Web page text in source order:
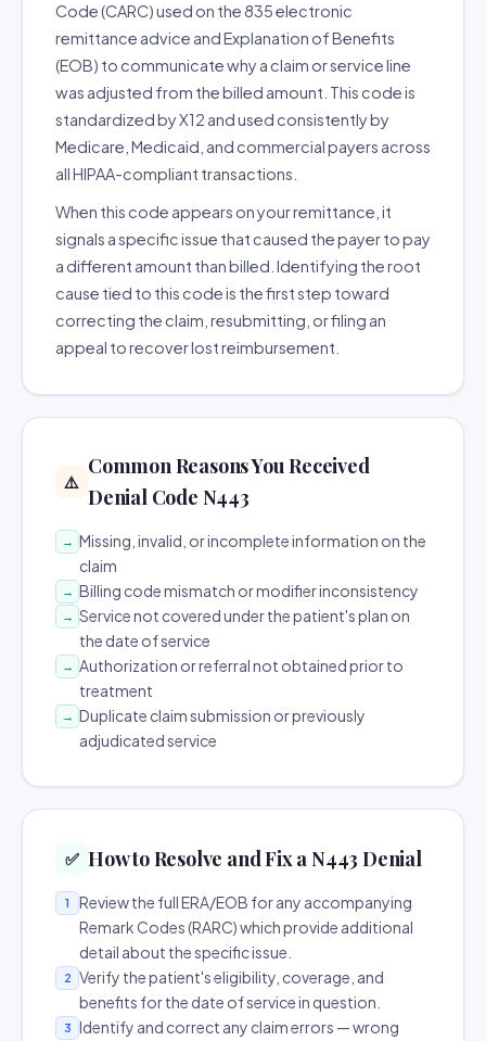
Code (CARC) used on the 835 electronic
remittance advice and Explanation of Benefits
(EOB) to communicate why a claim or service line
was adjusted from the billed amount. This code is
standardized by X12 and used consistently by
Medicare, Medicaid, and commercial payers across
all HIPAA-compliant transactions.
When this code appears on your remittance, it
signals a specific issue that caused the payer to pay
a different amount than billed. Identifying the root
cause tied to this code is the first step toward
correcting the claim, resubmitting, or filing an
appeal to recover lost reimbursement.
⚠️
Common Reasons You Received
Denial Code N443
→ Missing, invalid, or incomplete information on the
claim
→ Billing code mismatch or modifier inconsistency
→ Service not covered under the patient's plan on
the date of service
→ Authorization or referral not obtained prior to
treatment
→ Duplicate claim submission or previously
adjudicated service
✅ How to Resolve and Fix a N443 Denial
1
Review the full ERA/EOB for any accompanying
Remark Codes (RARC) which provide additional
detail about the specific issue.
2
Verify the patient's eligibility, coverage, and
benefits for the date of service in question.
3
Identify and correct any claim errors — wrong